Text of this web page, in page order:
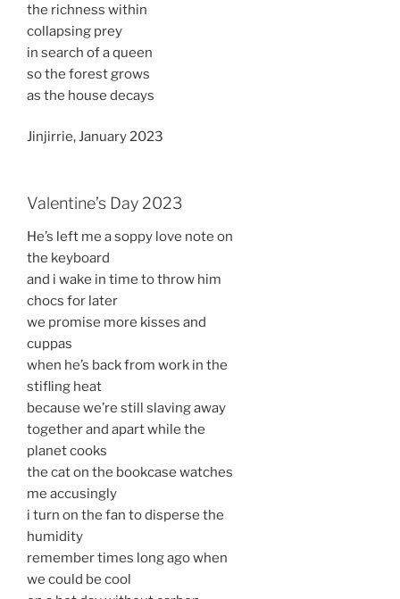
the richness within
collapsing prey
in search of a queen
so the forest grows
as the house decays
Jinjirrie, January 2023
Valentine’s Day 2023
He’s left me a soppy love note on
the keyboard
and i wake in time to throw him
chocs for later
we promise more kisses and
cuppas
when he’s back from work in the
stifling heat
because we’re still slaving away
together and apart while the
planet cooks
the cat on the bookcase watches
me accusingly
i turn on the fan to disperse the
humidity
remember times long ago when
we could be cool